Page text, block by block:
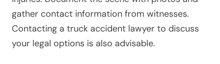
gather contact information from witnesses.
Contacting a truck accident lawyer to discuss
your legal options is also advisable.